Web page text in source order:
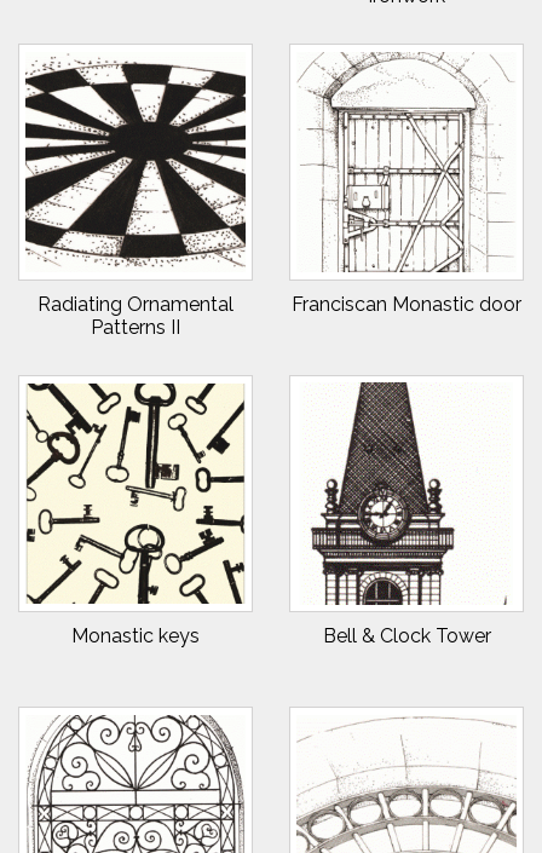
Radiating Ornamental
Patterns II
Franciscan Monastic door
Monastic keys Bell & Clock Tower